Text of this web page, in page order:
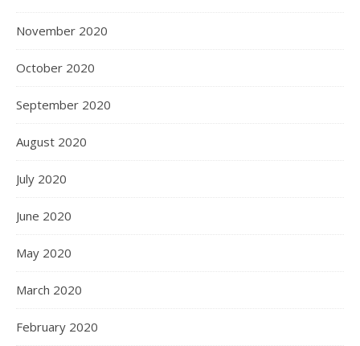
November 2020
October 2020
September 2020
August 2020
July 2020
June 2020
May 2020
March 2020
February 2020